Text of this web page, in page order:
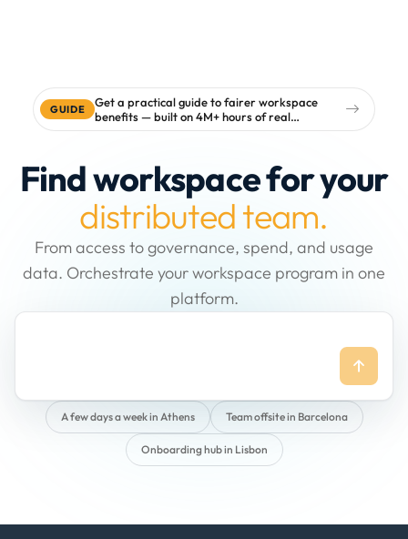
GUIDE
Get a practical guide to fairer workspace
benefits — built on 4M+ hours of real
workspace data
Find workspace for your
distributed team.
From access to governance, spend, and usage
data. Orchestrate your workspace program in one
platform.
A few days a week in Athens Team offsite in Barcelona
Onboarding hub in Lisbon